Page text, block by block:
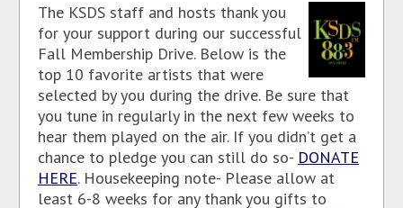
The KSDS staff and hosts thank you
for your support during our successful
Fall Membership Drive. Below is the
top 10 favorite artists that were
selected by you during the drive. Be sure that
you tune in regularly in the next few weeks to
hear them played on the air. If you didn’t get a
chance to pledge you can still do so- DONATE
HERE. Housekeeping note- Please allow at
least 6-8 weeks for any thank you gifts to